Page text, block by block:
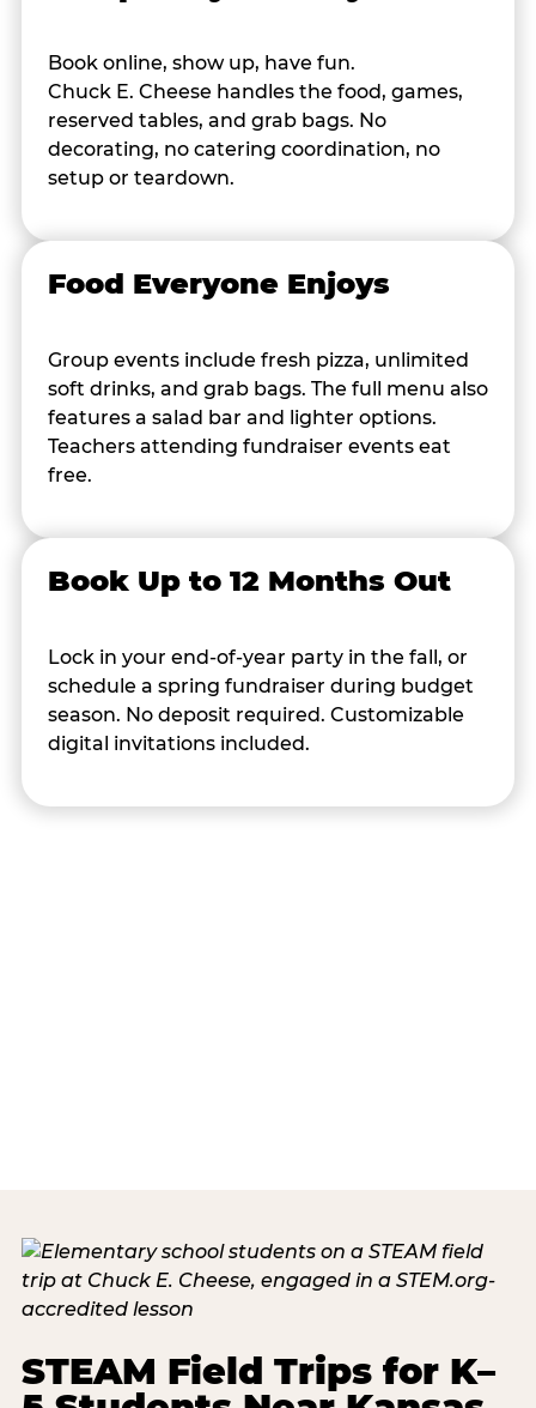
Book online, show up, have fun.
Chuck E. Cheese handles the food, games,
reserved tables, and grab bags. No
decorating, no catering coordination, no
setup or teardown.
Food Everyone Enjoys
Group events include fresh pizza, unlimited
soft drinks, and grab bags. The full menu also
features a salad bar and lighter options.
Teachers attending fundraiser events eat
free.
Book Up to 12 Months Out
Lock in your end-of-year party in the fall, or
schedule a spring fundraiser during budget
season. No deposit required. Customizable
digital invitations included.
STEAM Field Trips for K–